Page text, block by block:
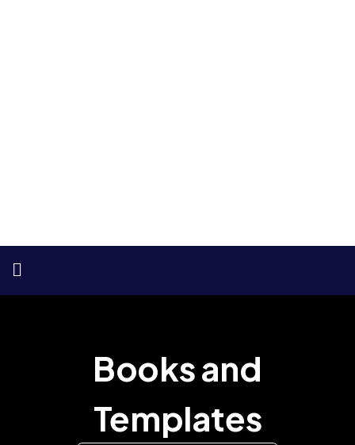
Books and
Templates